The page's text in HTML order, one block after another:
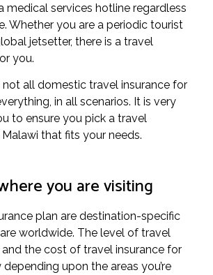
medical services hotline regardless
Whether you are a periodic tourist
jetsetter, there is a travel
you.
not all domestic travel insurance for
in all scenarios. It is very
to ensure you pick a travel
that fits your needs.
you are visiting
plan are destination-specific
worldwide. The level of travel
the cost of travel insurance for
upon the areas you’re